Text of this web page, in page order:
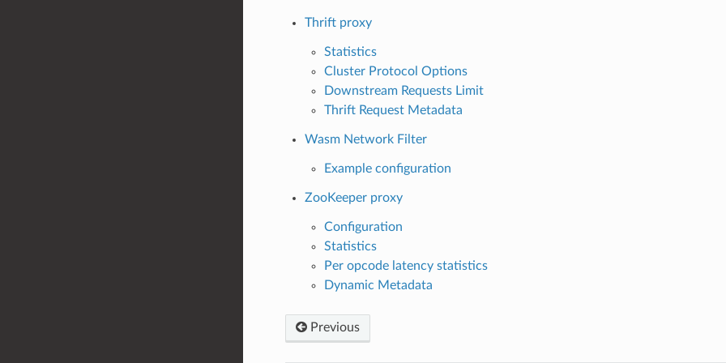
Thrift proxy
Statistics
Cluster Protocol Options
Downstream Requests Limit
Thrift Request Metadata
Wasm Network Filter
Example configuration
ZooKeeper proxy
Configuration
Statistics
Per opcode latency statistics
Dynamic Metadata
Previous